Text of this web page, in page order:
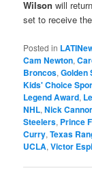
Wilson will
set to receive the
Posted in
Cam Newton,
Broncos,Golden
Kids' Choice
Legend Award,
NHL,Nick
Steelers, Prince
Curry,Texas
UCLA,Victor